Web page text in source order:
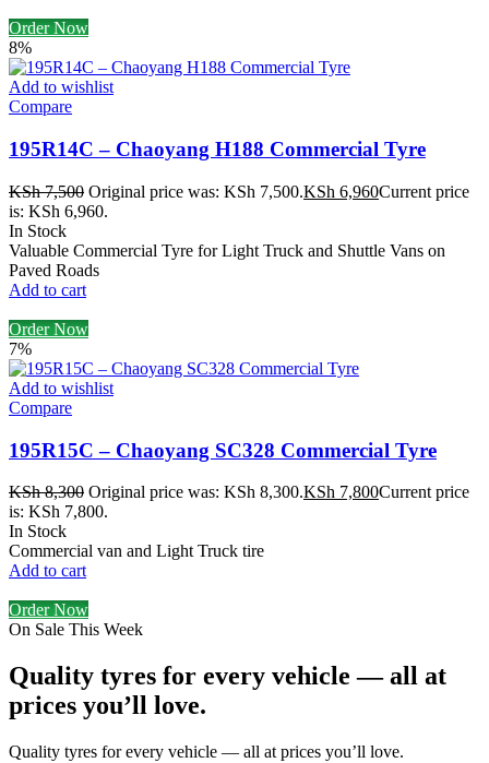
Order Now
8%
Add to wishlist
Compare
195R14C – Chaoyang H188 Commercial Tyre
KSh7,500 Original price was: KSh 7,500.KSh 6,960Current price
is: KSh 6,960.
In Stock
Valuable Commercial Tyre for Light Truck and Shuttle Vans on
Paved Roads
Add to cart
Order Now
7%
Add to wishlist
Compare
195R15C – Chaoyang SC328 Commercial Tyre
KSh8,300 Original price was: KSh 8,300.KSh 7,800Current price
is: KSh 7,800.
In Stock
Commercial van and Light Truck tire
Add to cart
Order Now
On Sale This Week
Quality tyres for every vehicle — all at
prices you’ll love.
Quality tyres for every vehicle — all at prices you’ll love.